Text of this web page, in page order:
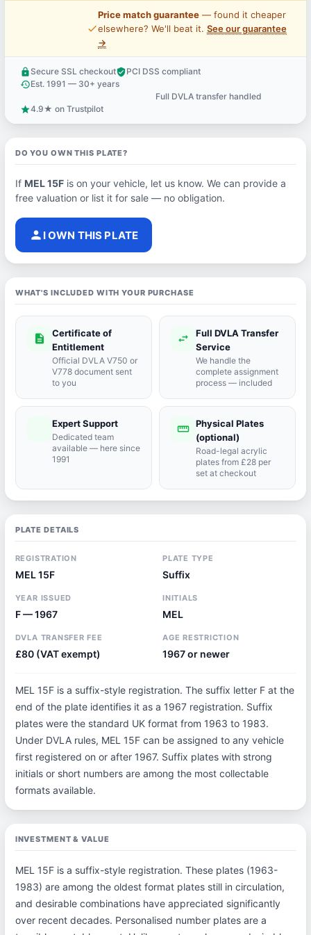
price_check
Price match guarantee— found it cheaper
elsewhere? We'll beat it. See our guarantee
→
lock Secure SSL checkoutverified_userPCI DSS compliant
historyEst. 1991 — 30+ years
Full DVLA transfer handled
star4.9★ on Trustpilot
DO YOU OWN THIS PLATE?
If MEL 15Fis on your vehicle, let us know. We can provide a
free valuation or list it for sale — no obligation.
person I OWN THIS PLATE
WHAT'S INCLUDED WITH YOUR PURCHASE
description
Certificate of
Entitlement
Official DVLA V750 or
V778 document sent
to you
swap_horiz
Full DVLA Transfer
Service
We handle the
complete assignment
process — included
Expert Support
Dedicated team
available — here since
1991
straighten Physical Plates
(optional)
Road-legal acrylic
plates from £28 per
set at checkout
PLATE DETAILS
REGISTRATION
MEL 15F
PLATE TYPE
Suffix
YEAR ISSUED
F — 1967
INITIALS
MEL
DVLA TRANSFER FEE
£80 (VAT exempt)
AGE RESTRICTION
1967 or newer
MEL 15F is a suffix-style registration. The suffix letter F at the
end of the plate identifies it as a 1967 registration. Suffix
plates were the standard UK format from 1963 to 1983.
Under DVLA rules, MEL 15F can be assigned to any vehicle
first registered on or after 1967. Suffix plates with strong
initials or short numbers are among the most collectable
formats available.
INVESTMENT & VALUE
MEL 15F is a suffix-style registration. These plates (1963-
1983) are among the oldest format plates still in circulation,
and desirable combinations have appreciated significantly
over recent decades. Personalised number plates are a